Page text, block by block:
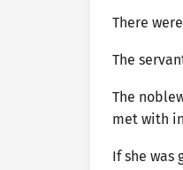
There
The
The
met with
If she was